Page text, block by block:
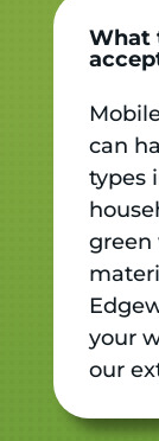
What
can
types
green
your
our